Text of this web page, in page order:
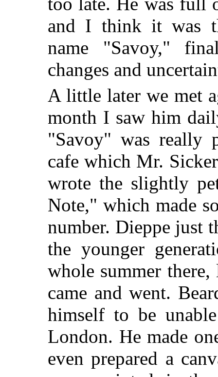
and I think it was
name "Savoy,"
changes and
A little later we met
month I saw him
"Savoy" was really
cafe which Mr.
wrote the slightly
Note," which made
number. Dieppe just
the younger
whole summer
came and went.
himself to be
London. He made
even prepared a